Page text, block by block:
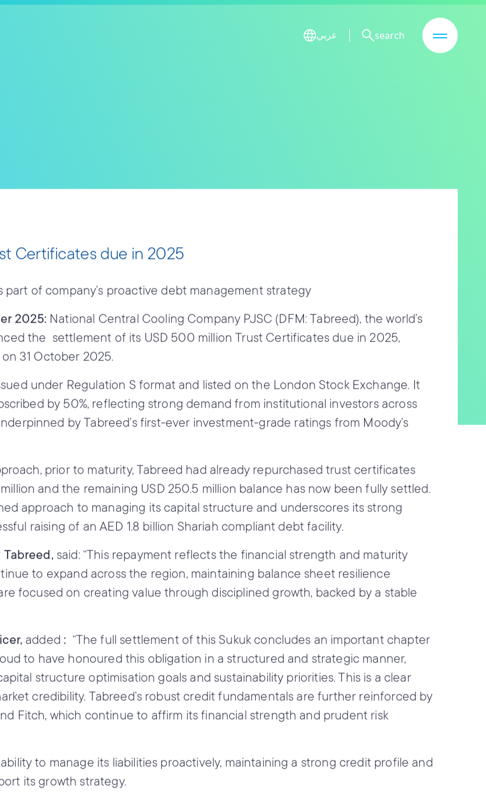
عربي search
Certificates due in 2025
part of company’s proactive debt management strategy
2025: National Central Cooling Company PJSC (DFM: Tabreed), the world’s
the settlement of its USD 500 million Trust Certificates due in 2025,
31 October 2025.
under Regulation S format and listed on the London Stock Exchange. It
by 50%, reflecting strong demand from institutional investors across
by Tabreed’s first-ever investment-grade ratings from Moody’s
prior to maturity, Tabreed had already repurchased trust certificates
and the remaining USD 250.5 million balance has now been fully settled.
approach to managing its capital structure and underscores its strong
raising of an AED 1.8 billion Shariah compliant debt facility.
said: “This repayment reflects the financial strength and maturity
to expand across the region, maintaining balance sheet resilience
focused on creating value through disciplined growth, backed by a stable
added : “The full settlement of this Sukuk concludes an important chapter
to have honoured this obligation in a structured and strategic manner,
structure optimisation goals and sustainability priorities. This is a clear
credibility. Tabreed’s robust credit fundamentals are further reinforced by
Fitch, which continue to affirm its financial strength and prudent risk
to manage its liabilities proactively, maintaining a strong credit profile and
its growth strategy.